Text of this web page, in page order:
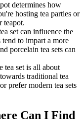
determines how
hosting tea parties or
teapot.
set can influence the
tend to impart a more
porcelain tea sets can
tea set is all about
traditional tea
prefer modern tea sets
Can I Find